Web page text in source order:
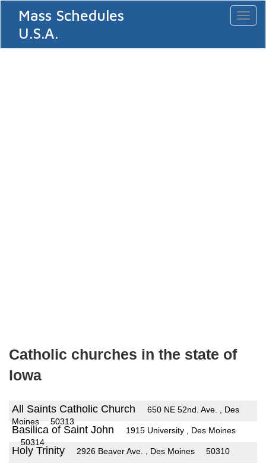
Mass Schedules
U.S.A.
Catholic churches in the state of
Iowa
All Saints Catholic Church
650 NE 52nd. Ave. , Des
Moines
50313
Basilica of Saint John
1915 University , Des Moines
50314
Holy Trinity 2926 Beaver Ave. , Des Moines 50310